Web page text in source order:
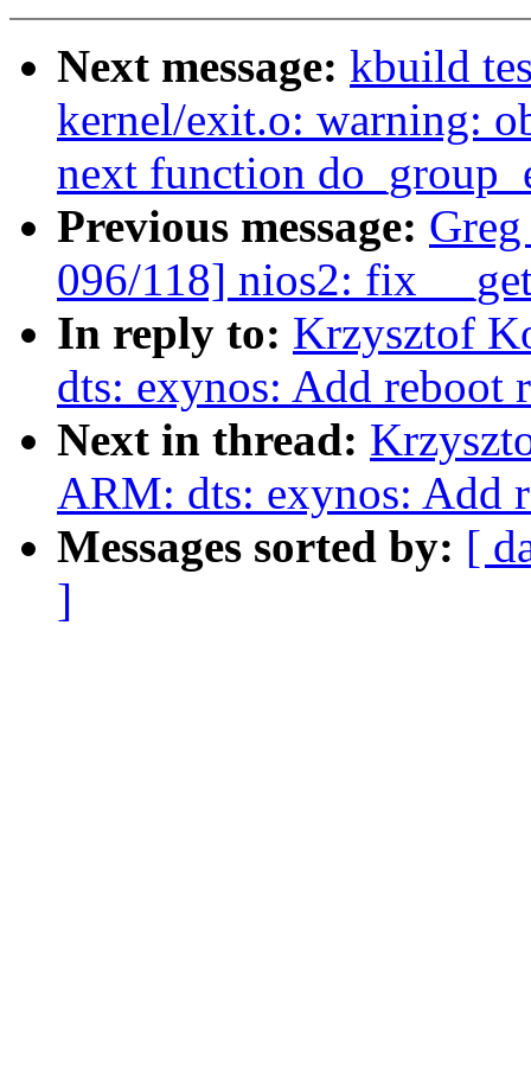
Next message: kbuild
kernel/exit.o: warning:
next function
Previous message:
096/118] nios2: fix
In reply to: Krzysztof
dts: exynos: Add reboot
Next in thread:
ARM: dts: exynos: Add
Messages sorted by: [
]